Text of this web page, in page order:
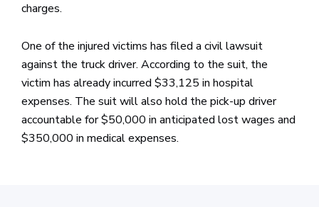
charges.
One of the injured victims has filed a civil lawsuit
against the truck driver. According to the suit, the
victim has already incurred $33,125 in hospital
expenses. The suit will also hold the pick-up driver
accountable for $50,000 in anticipated lost wages and
$350,000 in medical expenses.